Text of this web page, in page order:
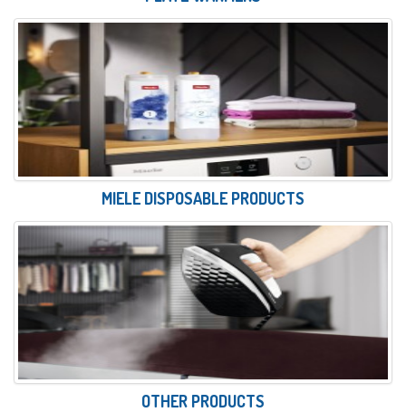
MIELE DISPOSABLE PRODUCTS
OTHER PRODUCTS